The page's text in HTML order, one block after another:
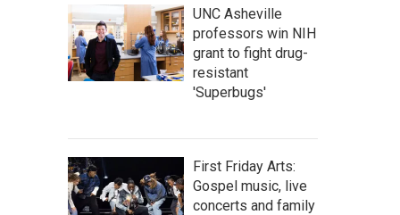
c
h
UNC Asheville
professors win NIH
grant to fight drug-
resistant
'Superbugs'
First Friday Arts:
Gospel music, live
concerts and family